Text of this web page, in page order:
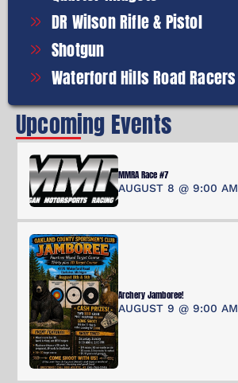
DR Wilson Rifle & Pistol
Shotgun
Waterford Hills Road Racers
Upcoming Events
MMRA Race #7
AUGUST 8 @ 9:00 AM
Archery Jamboree!
AUGUST 9 @ 9:00 AM